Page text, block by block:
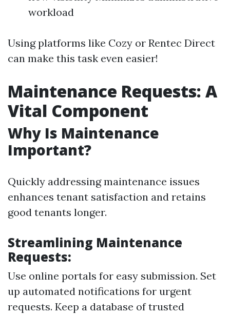
workload
Using platforms like Cozy or Rentec Direct
can make this task even easier!
Maintenance Requests: A
Vital Component
Why Is Maintenance
Important?
Quickly addressing maintenance issues
enhances tenant satisfaction and retains
good tenants longer.
Streamlining Maintenance
Requests:
Use online portals for easy submission. Set
up automated notifications for urgent
requests. Keep a database of trusted